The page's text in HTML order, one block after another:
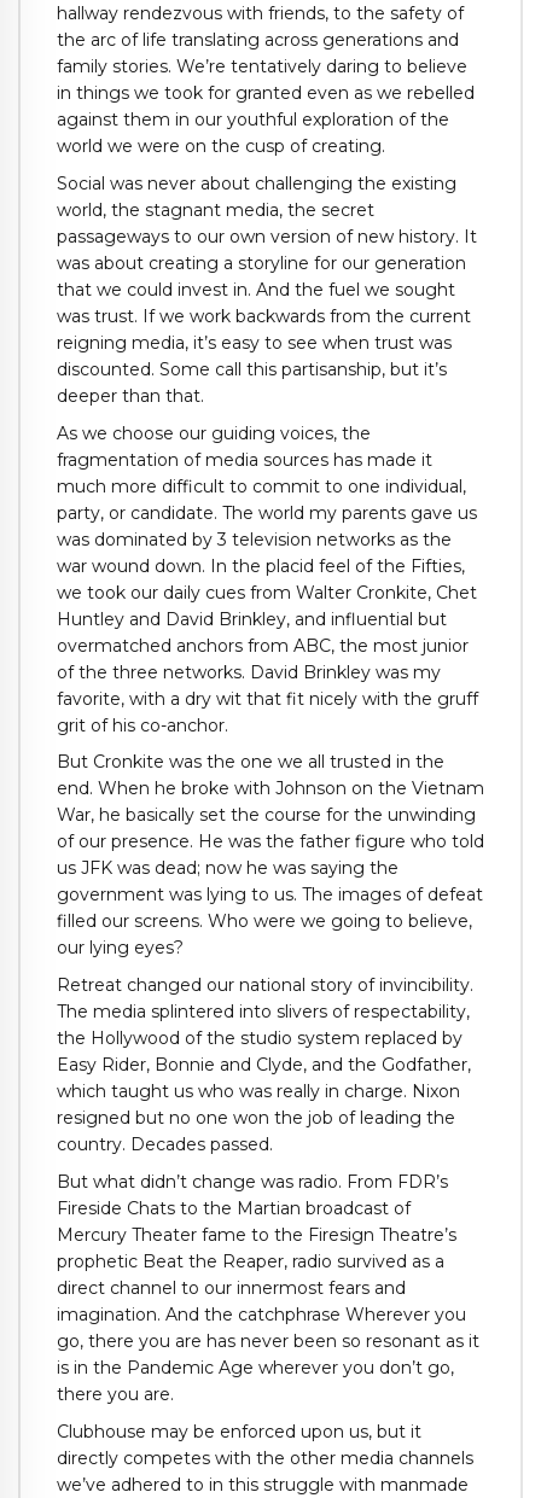
hallway rendezvous with friends, to the safety of
the arc of life translating across generations and
family stories. We’re tentatively daring to believe
in things we took for granted even as we rebelled
against them in our youthful exploration of the
world we were on the cusp of creating.
Social was never about challenging the existing
world, the stagnant media, the secret
passageways to our own version of new history. It
was about creating a storyline for our generation
that we could invest in. And the fuel we sought
was trust. If we work backwards from the current
reigning media, it’s easy to see when trust was
discounted. Some call this partisanship, but it’s
deeper than that.
As we choose our guiding voices, the
fragmentation of media sources has made it
much more difficult to commit to one individual,
party, or candidate. The world my parents gave us
was dominated by 3 television networks as the
war wound down. In the placid feel of the Fifties,
we took our daily cues from Walter Cronkite, Chet
Huntley and David Brinkley, and influential but
overmatched anchors from ABC, the most junior
of the three networks. David Brinkley was my
favorite, with a dry wit that fit nicely with the gruff
grit of his co-anchor.
But Cronkite was the one we all trusted in the
end. When he broke with Johnson on the Vietnam
War, he basically set the course for the unwinding
of our presence. He was the father figure who told
us JFK was dead; now he was saying the
government was lying to us. The images of defeat
filled our screens. Who were we going to believe,
our lying eyes?
Retreat changed our national story of invincibility.
The media splintered into slivers of respectability,
the Hollywood of the studio system replaced by
Easy Rider, Bonnie and Clyde, and the Godfather,
which taught us who was really in charge. Nixon
resigned but no one won the job of leading the
country. Decades passed.
But what didn’t change was radio. From FDR’s
Fireside Chats to the Martian broadcast of
Mercury Theater fame to the Firesign Theatre’s
prophetic Beat the Reaper, radio survived as a
direct channel to our innermost fears and
imagination. And the catchphrase Wherever you
go, there you are has never been so resonant as it
is in the Pandemic Age wherever you don’t go,
there you are.
Clubhouse may be enforced upon us, but it
directly competes with the other media channels
we’ve adhered to in this struggle with manmade